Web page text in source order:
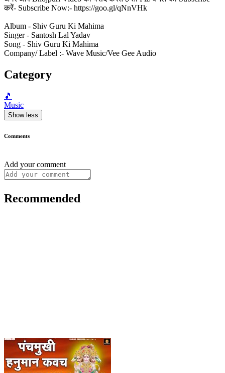
करें- Subscribe Now:- https://goo.gl/qNnVHk
Album - Shiv Guru Ki Mahima
Singer - Santosh Lal Yadav
Song - Shiv Guru Ki Mahima
Company/ Label :- Wave Music/Vee Gee Audio
Category
🎵
Music
Show less
Comments
Add your comment
Recommended